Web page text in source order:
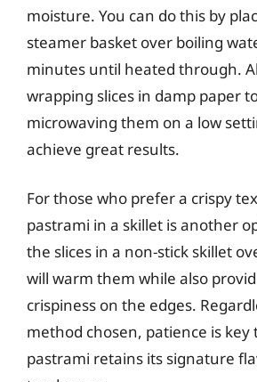
moisture. You can do this by
steamer basket over boiling
minutes until heated through.
wrapping slices in damp paper
microwaving them on a low
achieve great results.
For those who prefer a crispy
pastrami in a skillet is another
the slices in a non-stick skillet
will warm them while also
crispiness on the edges.
method chosen, patience is
pastrami retains its signature